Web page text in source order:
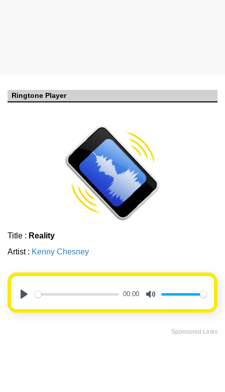
Ringtone Player
Title : Reality
Artist : Kenny Chesney
00:00
Sponsored Links